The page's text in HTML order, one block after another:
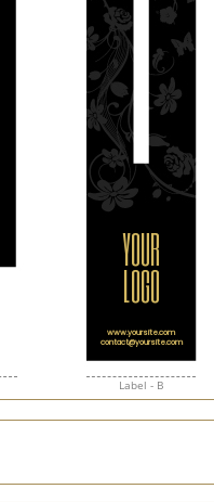
Label - B